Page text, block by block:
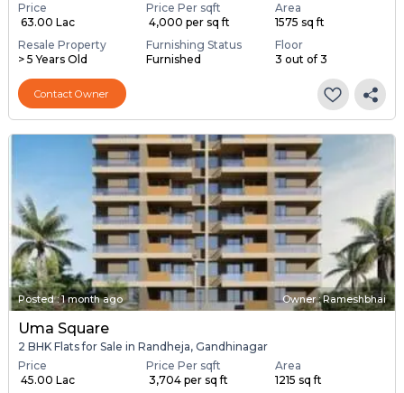
Price
₹ 63.00 Lac
Price Per sqft
₹ 4,000 per sq ft
Area
1575 sq ft
Resale Property
> 5 Years Old
Furnishing Status
Furnished
Floor
3 out of 3
Contact Owner
Posted:1 month ago Owner : Rameshbhai
Uma Square
2 BHK Flats for Sale in Randheja, Gandhinagar
Price
₹ 45.00 Lac
Price Per sqft
₹ 3,704 per sq ft
Area
1215 sq ft